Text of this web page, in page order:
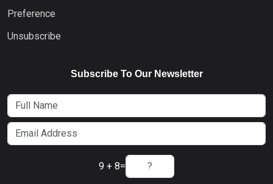
Preference
Unsubscribe
Subscribe To Our Newsletter
9 + 8=